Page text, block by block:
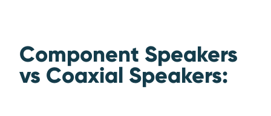
Component Speakers
vs Coaxial Speakers: